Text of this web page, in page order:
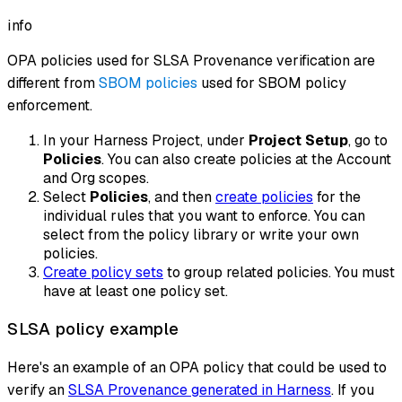
info
OPA policies used for SLSA Provenance verification are
different fromSBOM policies used for SBOM policy
enforcement.
In your Harness Project, under Project Setup, go to
Policies. You can also create policies at the Account
and Org scopes.
Select Policies, and thencreate policies for the
individual rules that you want to enforce. You can
select from the policy library or write your own
policies.
Create policy sets to group related policies. You must
have at least one policy set.
SLSA policy example
Here's an example of an OPA policy that could be used to
verify anSLSA Provenance generated in Harness. If you